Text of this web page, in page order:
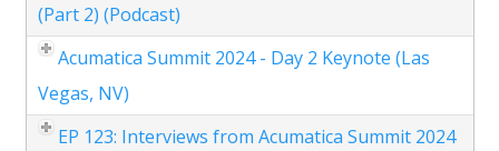
(Part 2) (Podcast)
Acumatica Summit 2024 - Day 2 Keynote (Las
Vegas, NV)
EP 123: Interviews from Acumatica Summit 2024